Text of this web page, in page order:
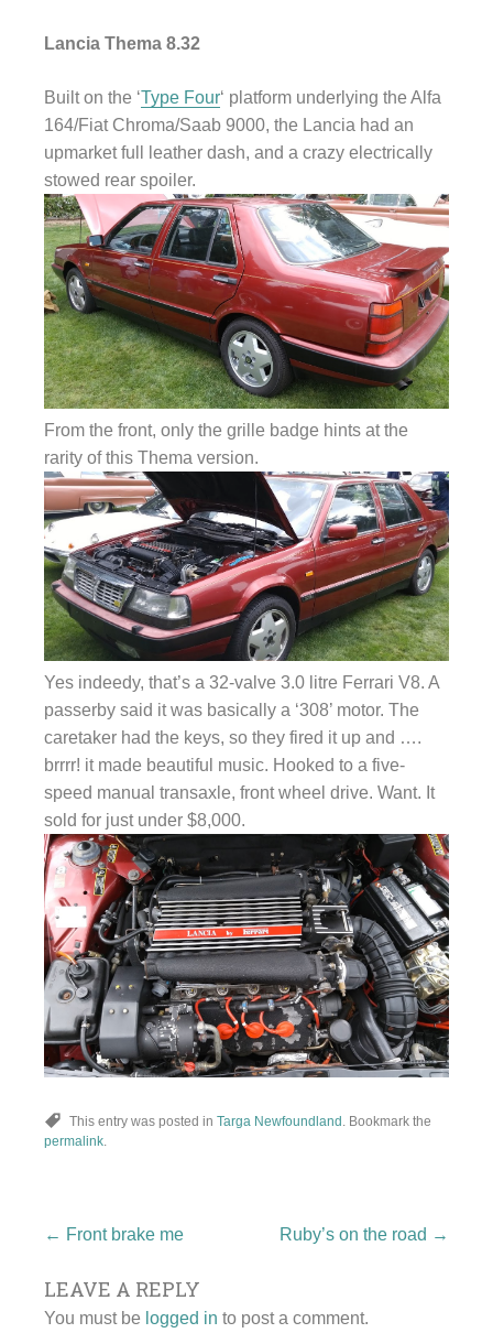
Lancia Thema 8.32
Built on the ‘Type Four‘ platform underlying the Alfa
164/Fiat Chroma/Saab 9000, the Lancia had an
upmarket full leather dash, and a crazy electrically
stowed rear spoiler.
From the front, only the grille badge hints at the
rarity of this Thema version.
Yes indeedy, that’s a 32-valve 3.0 litre Ferrari V8. A
passerby said it was basically a ‘308’ motor. The
caretaker had the keys, so they fired it up and ….
brrrr! it made beautiful music. Hooked to a five-
speed manual transaxle, front wheel drive. Want. It
sold for just under $8,000.
This entry was posted in Targa Newfoundland . Bookmark the
permalink
Post
navigation
← Front brake me Ruby’s on the road →
LEAVE A REPLY
You must be logged in to post a comment.